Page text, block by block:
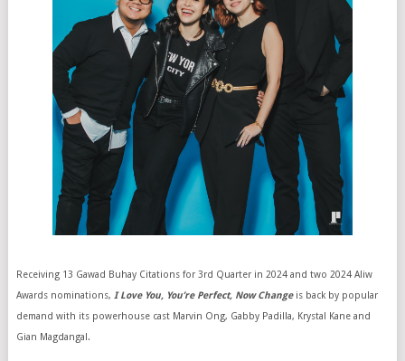
Receiving 13 Gawad Buhay Citations for 3rd Quarter in 2024 and two 2024 Aliw
Awards nominations, I Love You, You’re Perfect, Now Change is back by popular
demand with its powerhouse cast Marvin Ong, Gabby Padilla, Krystal Kane and
Gian Magdangal.